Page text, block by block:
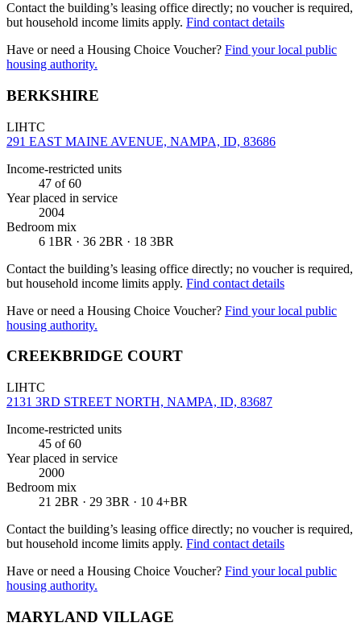
Contact the building’s leasing office directly; no voucher is required,
but household income limits apply. Find contact details
Have or need a Housing Choice Voucher? Find your local public
housing authority.
BERKSHIRE
LIHTC
291 EAST MAINE AVENUE, NAMPA, ID, 83686
Income-restricted units
47 of 60
Year placed in service
2004
Bedroom mix
6 1BR · 36 2BR · 18 3BR
Contact the building’s leasing office directly; no voucher is required,
but household income limits apply. Find contact details
Have or need a Housing Choice Voucher? Find your local public
housing authority.
CREEKBRIDGE COURT
LIHTC
2131 3RD STREET NORTH, NAMPA, ID, 83687
Income-restricted units
45 of 60
Year placed in service
2000
Bedroom mix
21 2BR · 29 3BR · 10 4+BR
Contact the building’s leasing office directly; no voucher is required,
but household income limits apply. Find contact details
Have or need a Housing Choice Voucher? Find your local public
housing authority.
MARYLAND VILLAGE